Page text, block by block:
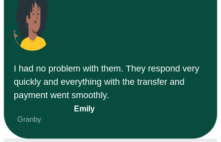
I had no problem with them. They respond very
quickly and everything with the transfer and
payment went smoothly.
Emily
Granby